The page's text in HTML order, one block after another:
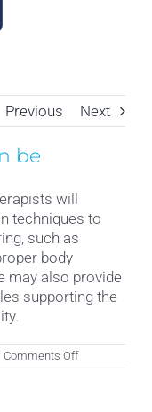
Previous Next
be
will
techniques to
such as
body
may also provide
supporting the
Comments Offon
How